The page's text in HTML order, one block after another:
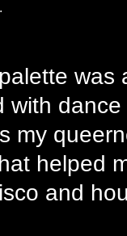
was
with dance
my
helped
and